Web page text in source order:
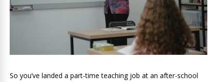
So you’ve landed a part-time teaching job at an after-school